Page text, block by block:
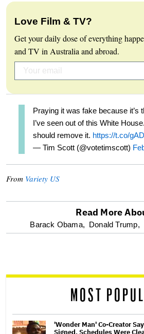
Love Film & TV?
Get your daily dose of everything
and TV in Australia and abroad.
Praying it was fake because it’s
I’ve seen out of this White
should remove it. https://t.co/
— Tim Scott (@votetimscott)
From Variety US
optional
reader
Read More
Barack Obama, Donald Trump,
MOST
'Wonder Man' Co-Creator
Signed, Schedules Were